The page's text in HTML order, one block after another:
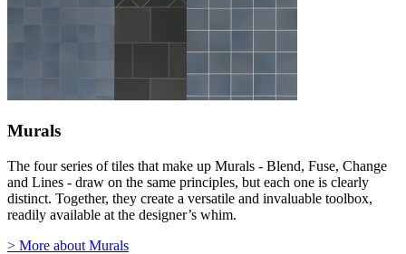
Murals
The four series of tiles that make up Murals - Blend, Fuse, Change
and Lines - draw on the same principles, but each one is clearly
distinct. Together, they create a versatile and invaluable toolbox,
readily available at the designer’s whim.
> More about Murals